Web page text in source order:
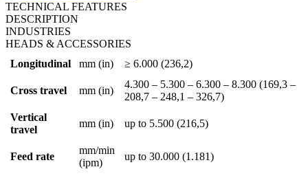
TECHNICAL FEATURES
DESCRIPTION
INDUSTRIES
HEADS & ACCESSORIES
Longitudinal
mm (in) ≥ 6.000 (236,2)
Cross travel mm (in)
4.300 – 5.300 – 6.300 – 8.300 (169,3 –
208,7 – 248,1 – 326,7)
Vertical
travel
mm (in) up to 5.500 (216,5)
Feed rate
mm/min
(ipm)
up to 30.000 (1.181)